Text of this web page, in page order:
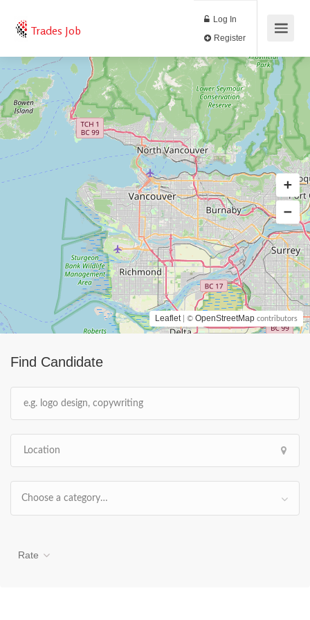
Trades Job
Log In
Find Candidate
Choose a category…
Rate
Leaflet | © OpenStreetMap contributors